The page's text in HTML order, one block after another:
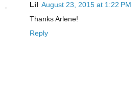
Lil August 23, 2015 at 1:22 PM
Thanks Arlene!
Reply